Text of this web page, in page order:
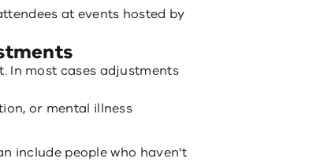
at events hosted by
In most cases adjustments
or mental illness
include people who haven’t